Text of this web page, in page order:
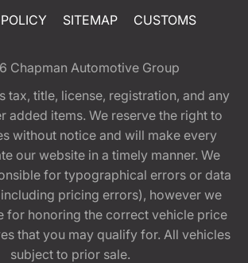
SITEMAP CUSTOMS
Chapman Automotive Group
tax, title, license, registration, and any
added items. We reserve the right to
without notice and will make every
our website in a timely manner. We
for typographical errors or data
pricing errors), however we
for honoring the correct vehicle price
that you may qualify for. All vehicles
subject to prior sale.